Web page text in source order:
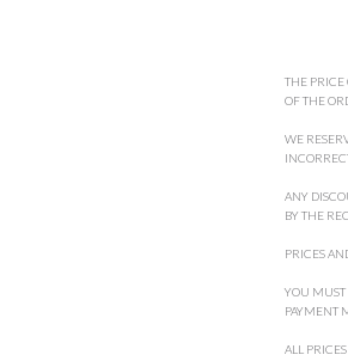
THE PRICE
OF THE
WE
ANY
BY THE
PRICES
YOU MUST
PAYMENT
ALL